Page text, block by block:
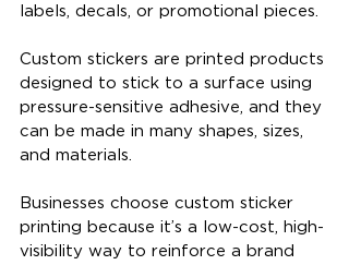
labels, decals, or promotional pieces.
Custom stickers are printed products
designed to stick to a surface using
pressure-sensitive adhesive, and they
can be made in many shapes, sizes,
and materials.
Businesses choose custom sticker
printing because it’s a low-cost, high-
visibility way to reinforce a brand